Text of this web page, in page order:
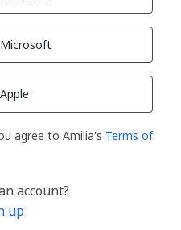
Microsoft
Apple
agree to Amilia's Terms of
account?
up